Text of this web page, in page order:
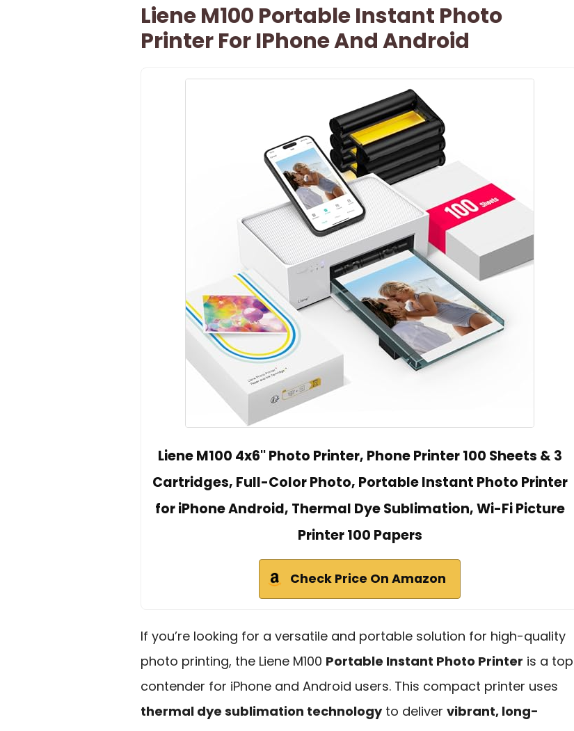
Liene M100 Portable Instant Photo
Printer For IPhone And Android
Liene M100 4x6'' Photo Printer, Phone Printer 100 Sheets & 3
Cartridges, Full-Color Photo, Portable Instant Photo Printer
for iPhone Android, Thermal Dye Sublimation, Wi-Fi Picture
Printer 100 Papers
Check Price On Amazon
If you’re looking for a versatile and portable solution for high-quality
photo printing, the Liene M100 Portable Instant Photo Printer is a top
contender for iPhone and Android users. This compact printer uses
thermal dye sublimation technologyto deliver vibrant, long-